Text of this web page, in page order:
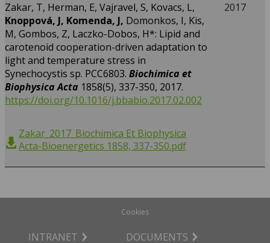
Zakar, T, Herman, E, Vajravel, S, Kovacs, L,
Knoppová, J, Komenda, J, Domonkos, I, Kis,
M, Gombos, Z, Laczko-Dobos, H*: Lipid and
carotenoid cooperation-driven adaptation to
light and temperature stress in
Synechocystis sp. PCC6803. Biochimica et
Biophysica Acta 1858(5), 337-350, 2017.
https://doi.org/10.1016/j.bbabio.2017.02.002
Zakar_2017_Biochimica Et Biophysica
Acta-Bioenergetics 1858, 337-350.pdf
2017
Cookies
INTRANET DOCUMENTS